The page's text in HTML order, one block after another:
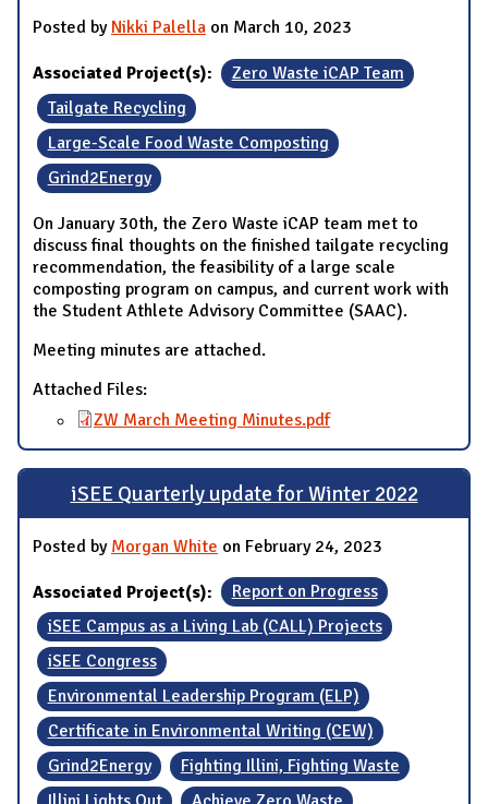
Posted by Nikki Palella on March 10, 2023
Associated Project(s):
Zero Waste iCAP Team
Tailgate Recycling
Large-Scale Food Waste Composting
Grind2Energy
On January 30th, the Zero Waste iCAP team met to
discuss final thoughts on the finished tailgate recycling
recommendation, the feasibility of a large scale
composting program on campus, and current work with
the Student Athlete Advisory Committee (SAAC).
Meeting minutes are attached.
Attached Files:
ZW March Meeting Minutes.pdf
iSEE Quarterly update for Winter 2022
Posted by Morgan White on February 24, 2023
Associated Project(s):
Report on Progress
iSEE Campus as a Living Lab (CALL) Projects
iSEE Congress
Environmental Leadership Program (ELP)
Certificate in Environmental Writing (CEW)
Grind2Energy
Fighting Illini, Fighting Waste